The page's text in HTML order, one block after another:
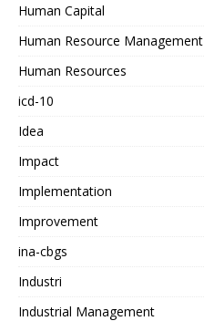
Human Capital
Human Resource Management
Human Resources
icd-10
Idea
Impact
Implementation
Improvement
ina-cbgs
Industri
Industrial Management